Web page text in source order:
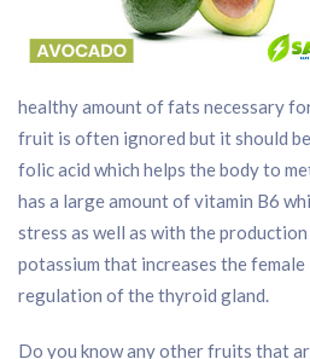
healthy amount of fats necessary
fruit is often ignored but it should
folic acid which helps the body to
has a large amount of vitamin B6
stress as well as with the
potassium that increases the
regulation of the thyroid gland.
Do you know any other fruits that